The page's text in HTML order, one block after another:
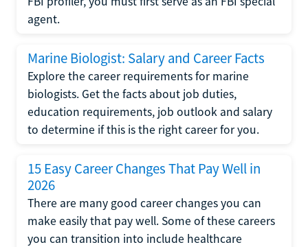
agent.
Marine Biologist: Salary and Career Facts
Explore the career requirements for marine
biologists. Get the facts about job duties,
education requirements, job outlook and salary
to determine if this is the right career for you.
15 Easy Career Changes That Pay Well in
2026
There are many good career changes you can
make easily that pay well. Some of these careers
you can transition into include healthcare